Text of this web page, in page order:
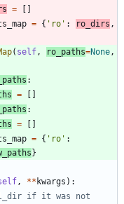
=
= { ' ro ' : ro_dirs ,
( self, ro_paths=None,
:
=
:
=
= { ' ro ' :
}
, ** kwargs ) :
if it was not